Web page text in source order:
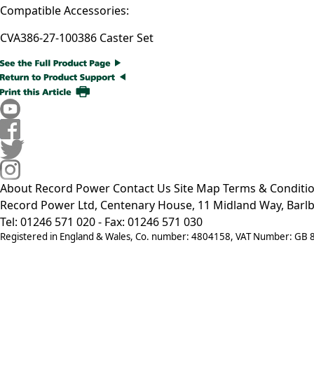
Compatible Accessories:
CVA386-27-100386 Caster Set
About Record Power Contact Us Site Map Terms &
Record Power Ltd, Centenary House, 11 Midland Way,
Tel: 01246 571 020 - Fax: 01246 571 030
Registered in England & Wales, Co. number: 4804158, VAT Number: GB